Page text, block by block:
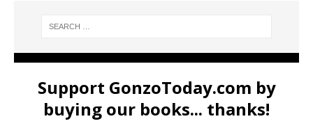
Support GonzoToday.com by
buying our books... thanks!